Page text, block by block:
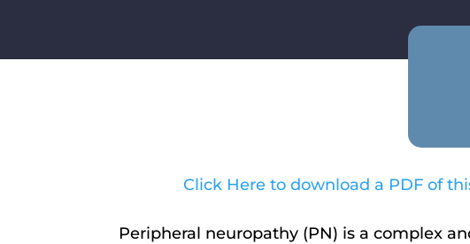
Click Here to download a PDF of
Peripheral neuropathy (PN) is a complex